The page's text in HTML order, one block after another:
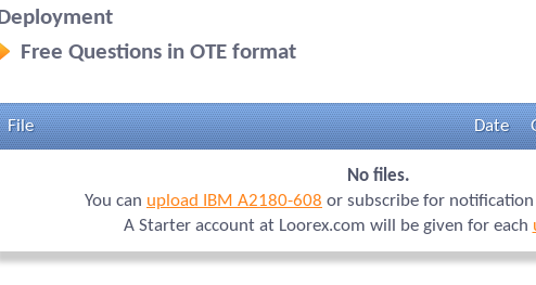
Deployment
Free Questions in OTE format
File Date
No files.
You can upload IBM A2180-608 or subscribe for
A Starter account at Loorex.com will be given for each